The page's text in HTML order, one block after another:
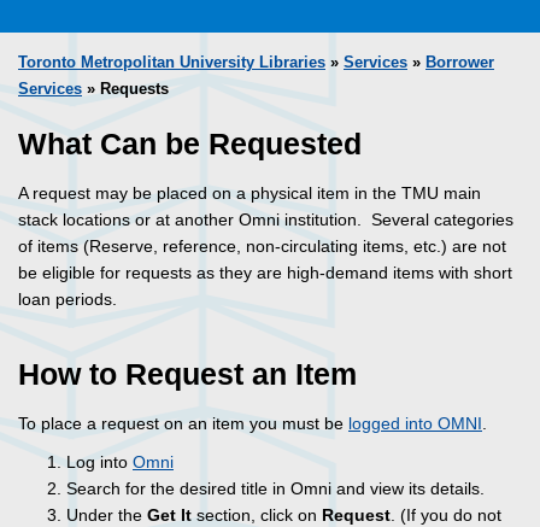
Toronto Metropolitan University Libraries » Services » Borrower
Services » Requests
What Can be Requested
A request may be placed on a physical item in the TMU main
stack locations or at another Omni institution. Several categories
of items (Reserve, reference, non-circulating items, etc.) are not
be eligible for requests as they are high-demand items with short
loan periods.
How to Request an Item
To place a request on an item you must be logged into OMNI
Log into Omni
Search for the desired title in Omni and view its details.
Under the Get It section, click on Request . (If you do not